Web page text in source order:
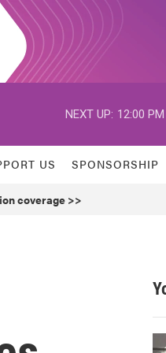
NEXT UP: 12:00 PM
US SPONSORSHIP
coverage >>